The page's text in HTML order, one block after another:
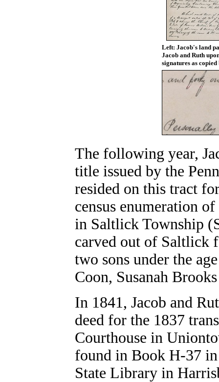
Left: Jacob's land
Jacob and Ruth
signatures as
The following year,
title issued by the
resided on this tract
census enumeration
in Saltlick Township
carved out of Saltlick
two sons under the
Coon, Susanah
In 1841, Jacob and
deed for the 1837
Courthouse in
found in Book H-37
State Library in